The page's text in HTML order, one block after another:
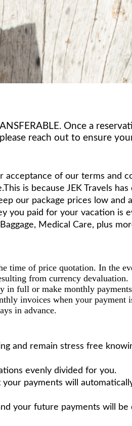
Once a
reach out to ensure
acceptance of our terms and
is because JEK Travels
our package prices low
you paid for your vacation
Medical Care, plus
time of price quotation. In the
from currency devaluation.
in full or make monthly
invoices when your payment
in advance.
and remain stress free
evenly divided for you.
payments will
your future payments will be